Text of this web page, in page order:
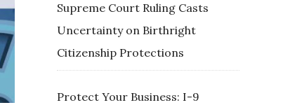
Supreme Court Ruling Casts
Uncertainty on Birthright
Citizenship Protections
Protect Your Business: I-9